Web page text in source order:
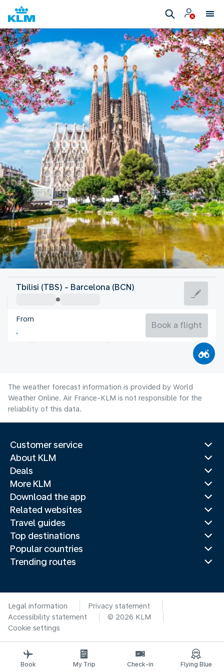
Spain
Barcelona
Spain
Tbilisi (TBS) - Barcelona (BCN)
From
Book a flight
The weather forecast information is provided by World
Weather Online. Air France-KLM is not responsible for the
reliability of this data.
Customer service
About KLM
Deals
More KLM
Download the app
Related websites
Travel guides
Top destinations
Popular countries
Trending routes
Legal information
Privacy statement
Accessibility statement
© 2026 KLM
Cookie settings
Book My Trip Check-in Flying Blue